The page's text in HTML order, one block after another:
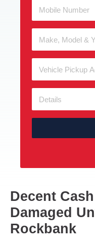
Decent
Damaged
Rockbank